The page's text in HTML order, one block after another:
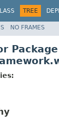
TREE
NO FRAMES
Package